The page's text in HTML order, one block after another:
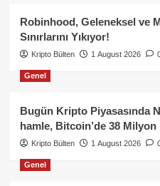
Robinhood, Geleneksel ve
Sınırlarını Yıkıyor!
Kripto Bülten 1 August 2026
Genel
Bugün Kripto Piyasasında
hamle, Bitcoin’de 38 Milyon
Kripto Bülten 1 August 2026
Genel